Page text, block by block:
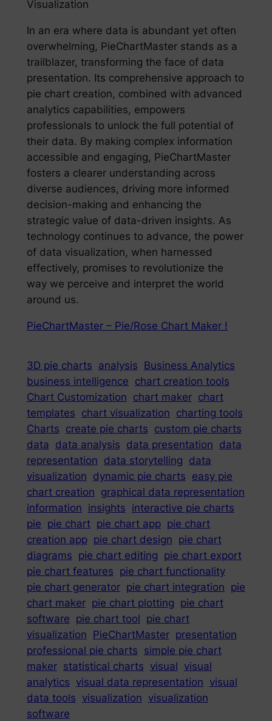
Visualization
In an era where data is abundant yet often
overwhelming, PieChartMaster stands as a
trailblazer, transforming the face of data
presentation. Its comprehensive approach to
pie chart creation, combined with advanced
analytics capabilities, empowers
professionals to unlock the full potential of
their data. By making complex information
accessible and engaging, PieChartMaster
fosters a clearer understanding across
diverse audiences, driving more informed
decision-making and enhancing the
strategic value of data-driven insights. As
technology continues to advance, the power
of data visualization, when harnessed
effectively, promises to revolutionize the
way we perceive and interpret the world
around us.
PieChartMaster – Pie/Rose Chart Maker !
3D pie charts analysis Business Analytics
business intelligence chart creation tools
Chart Customization chart maker chart
templates chart visualization charting tools
Charts create pie charts custom pie charts
data
data analysis data presentation data
representation data storytelling data
visualization dynamic pie charts easy pie
chart creation graphical data representation
information insights interactive pie charts
pie pie chart pie chart app pie chart
creation app pie chart design pie chart
diagrams pie chart editing pie chart export
pie chart features pie chart functionality
pie chart generator pie chart integration pie
chart maker pie chart plotting pie chart
software pie chart tool pie chart
visualization PieChartMaster presentation
professional pie charts simple pie chart
maker statistical charts visual visual
analytics visual data representation visual
data tools visualization visualization
software